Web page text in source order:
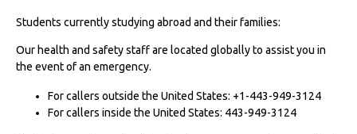
Students currently studying abroad and their families:
Our health and safety staff are located globally to assist you in
the event of an emergency.
For callers outside the United States: +1-443-949-3124
For callers inside the United States: 443-949-3124